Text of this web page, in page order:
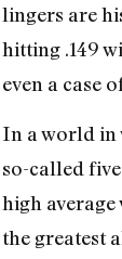
lingers are
hitting .149
even a case
In a world in
so-called
high
the greatest